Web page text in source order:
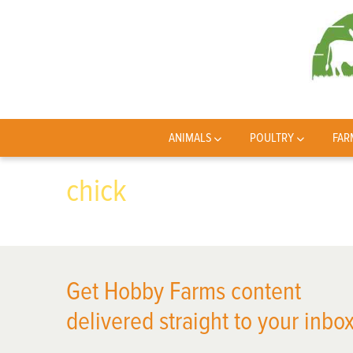
ANIMALS POULTRY
chick
Get Hobby Farms content
delivered straight to your